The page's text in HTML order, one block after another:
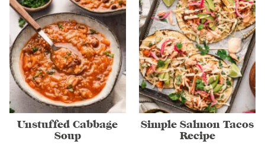
Unstuffed Cabbage
Soup
Simple Salmon Tacos
Recipe